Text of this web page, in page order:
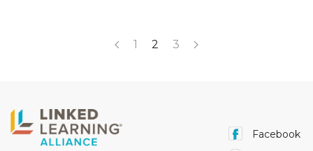
1 2 3
Facebook